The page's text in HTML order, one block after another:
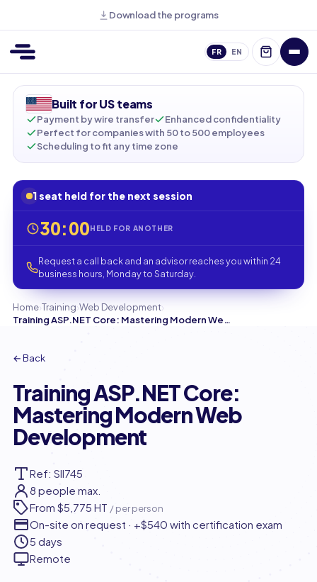
Download the programs
FR EN
Built for US teams
Payment by wire transfer
Enhanced confidentiality
Perfect for companies with 50 to 500 employees
Scheduling to fit any time zone
1 seat held for the next session
30:00HELD FOR ANOTHER
Request a call back and an advisor reaches you within 24
business hours, Monday to Saturday.
Home›Training›Web Development›
Training ASP.NET Core: Mastering Modern Web Development
← Back
Training ASP.NET Core:
Mastering Modern Web
Development
Ref: SII745
8 people max.
From $5,775 HT / per person
On-site on request · +$540 with certification exam
5 days
Remote